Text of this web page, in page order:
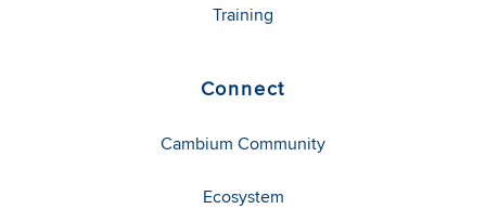
Training
Connect
Cambium Community
Ecosystem